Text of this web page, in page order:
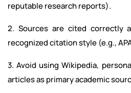
reputable research reports).
2. Sources are cited correctly
recognized citation style (e.g.,
3. Avoid using Wikipedia,
articles as primary academic